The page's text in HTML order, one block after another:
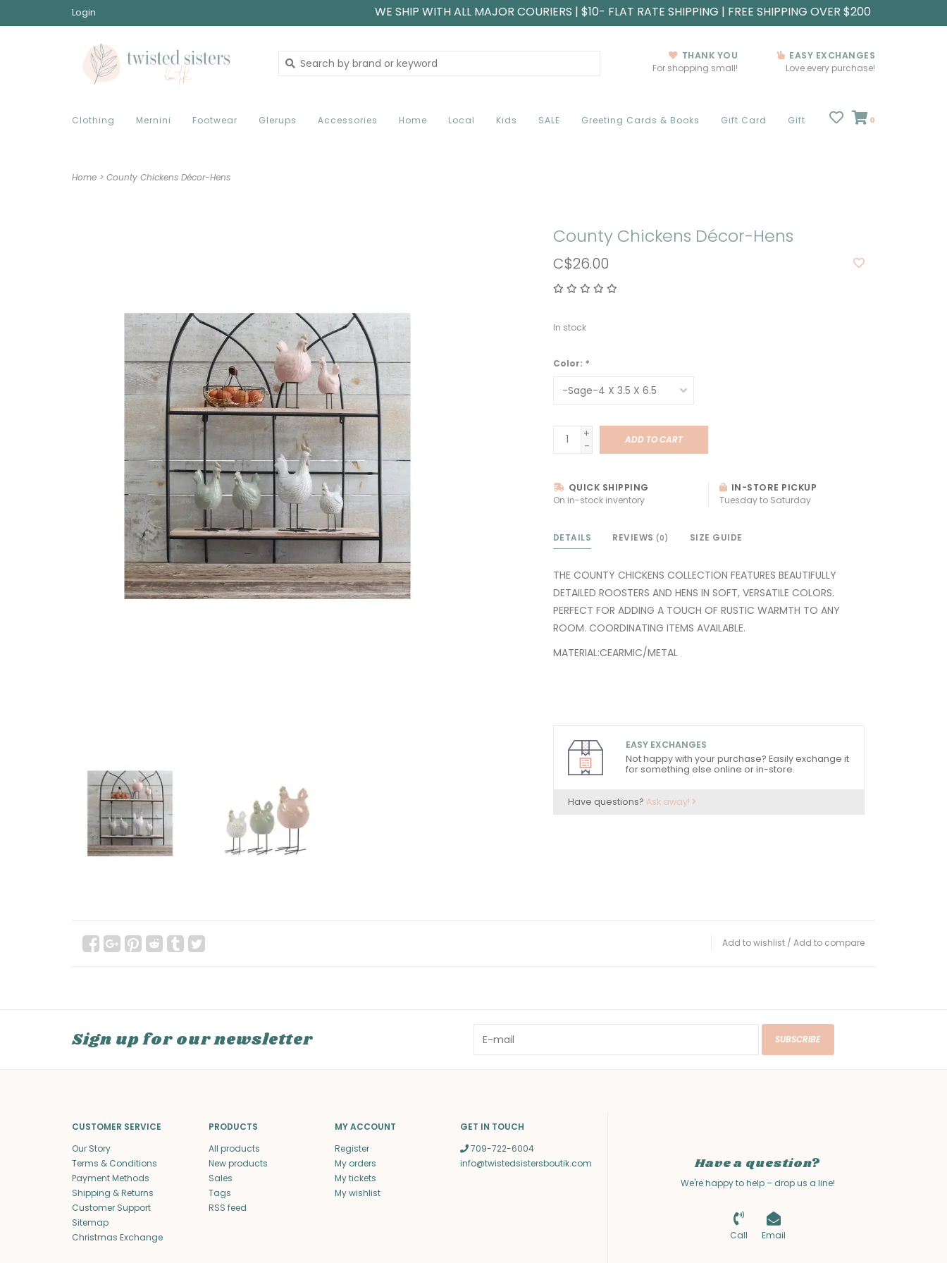
Login WE SHIP WITH ALL MAJOR COURIERS | $10- FLAT RATE SHIPPING | FREE SHIPPING OVER $200
THANK YOU
For shopping small!
EASY EXCHANGES
Love every purchase!
Clothing Mernini Footwear Glerups Accessories Home Local Kids SALE Greeting Cards & Books Gift Card Gift 0
Home > County Chickens Décor-Hens
County Chickens Décor-Hens
C$26.00
In stock
Color: *
+
-
ADD TO CART
QUICK SHIPPING
On in-stock inventory
IN-STORE PICKUP
Tuesday to Saturday
DETAILS REVIEWS (0) SIZE GUIDE
THE COUNTY CHICKENS COLLECTION FEATURES BEAUTIFULLY
DETAILED ROOSTERS AND HENS IN SOFT, VERSATILE COLORS.
PERFECT FOR ADDING A TOUCH OF RUSTIC WARMTH TO ANY
ROOM. COORDINATING ITEMS AVAILABLE.
MATERIAL:CEARMIC/METAL
EASY EXCHANGES
Not happy with your purchase? Easily exchange it
for something else online or in-store.
Have questions? Ask away!
Add to wishlist / Add to compare
Sign up for our newsletter SUBSCRIBE
CUSTOMER SERVICE
Our Story
Terms & Conditions
Payment Methods
Shipping & Returns
Customer Support
Sitemap
Christmas Exchange
PRODUCTS
All products
New products
Sales
Tags
RSS feed
MY ACCOUNT
Register
My orders
My tickets
My wishlist
GET IN TOUCH
709-722-6004
info@twistedsistersboutik.com
Have a question?
We're happy to help – drop us a line!
Call Email